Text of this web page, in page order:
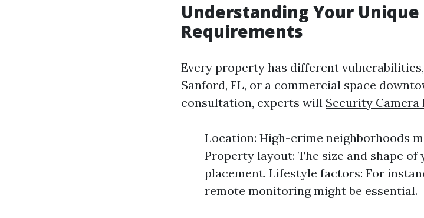
Understanding Your
Requirements
Every property has different
Sanford, FL, or a commercial space
consultation, experts will Security
Location: High-crime neighborhoods
Property layout: The size and shape
placement. Lifestyle factors: For
remote monitoring might be essential.